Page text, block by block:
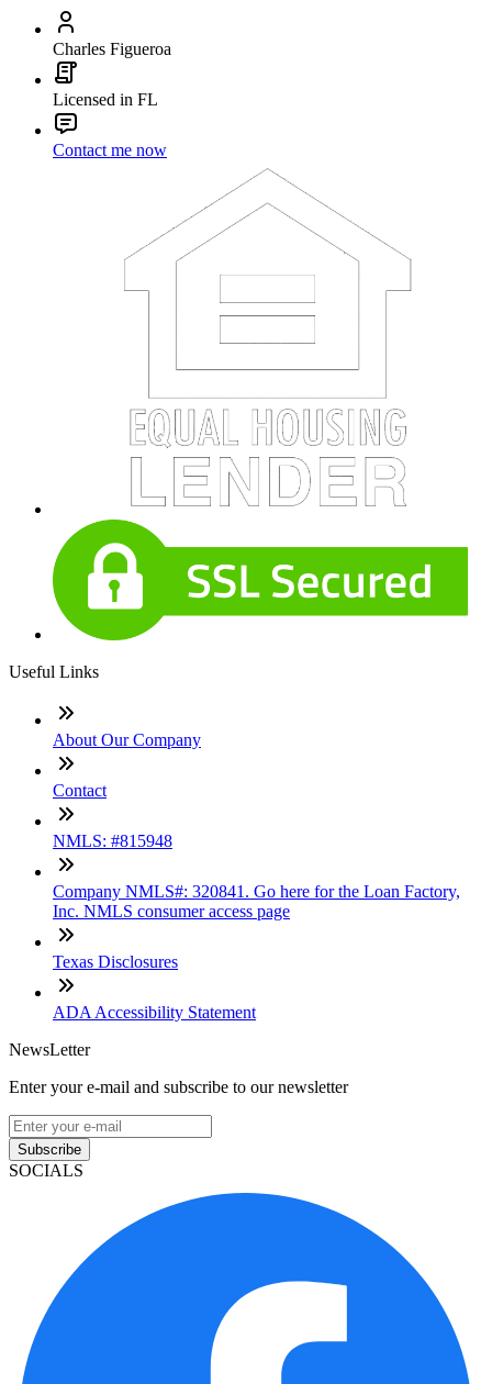
Charles Figueroa
Licensed in FL
Contact me now
Useful Links
About Our Company
Contact
NMLS: #815948
Company NMLS#: 320841. Go here for the Loan Factory,
Inc. NMLS consumer access page
Texas Disclosures
ADA Accessibility Statement
NewsLetter
Enter your e-mail and subscribe to our newsletter
Subscribe
SOCIALS